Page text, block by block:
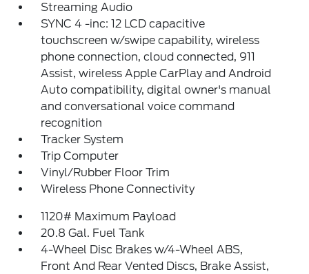
Streaming Audio
SYNC 4 -inc: 12 LCD capacitive
touchscreen w/swipe capability, wireless
phone connection, cloud connected, 911
Assist, wireless Apple CarPlay and Android
Auto compatibility, digital owner's manual
and conversational voice command
recognition
Tracker System
Trip Computer
Vinyl/Rubber Floor Trim
Wireless Phone Connectivity
1120# Maximum Payload
20.8 Gal. Fuel Tank
4-Wheel Disc Brakes w/4-Wheel ABS,
Front And Rear Vented Discs, Brake Assist,